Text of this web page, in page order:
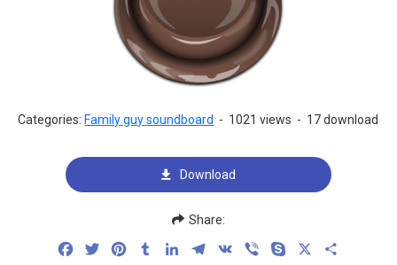
Categories: Family guy soundboard - 1021 views - 17 download
Download
Share:
FacebookTwitterPinterestTumblrLinkedInTelegram
VK Viber Skype